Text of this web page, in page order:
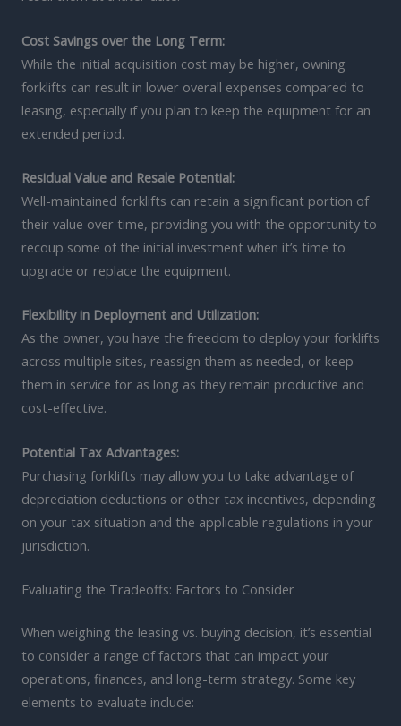
Cost Savings over the Long Term:
While the initial acquisition cost may be higher, owning
forklifts can result in lower overall expenses compared to
leasing, especially if you plan to keep the equipment for an
extended period.
Residual Value and Resale Potential:
Well-maintained forklifts can retain a significant portion of
their value over time, providing you with the opportunity to
recoup some of the initial investment when it’s time to
upgrade or replace the equipment.
Flexibility in Deployment and Utilization:
As the owner, you have the freedom to deploy your forklifts
across multiple sites, reassign them as needed, or keep
them in service for as long as they remain productive and
cost-effective.
Potential Tax Advantages:
Purchasing forklifts may allow you to take advantage of
depreciation deductions or other tax incentives, depending
on your tax situation and the applicable regulations in your
jurisdiction.
Evaluating the Tradeoffs: Factors to Consider
When weighing the leasing vs. buying decision, it’s essential
to consider a range of factors that can impact your
operations, finances, and long-term strategy. Some key
elements to evaluate include: